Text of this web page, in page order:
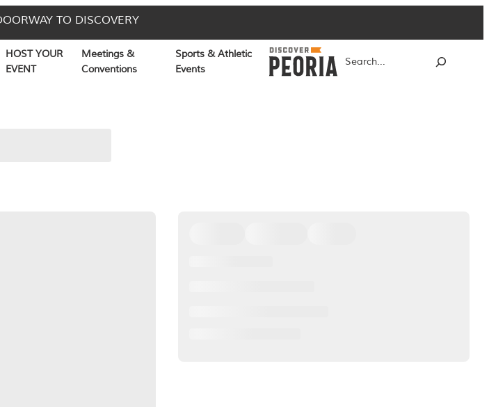
TO DISCOVERY
HOST YOUR
EVENT
Meetings &
Conventions
Sports & Athletic
Events